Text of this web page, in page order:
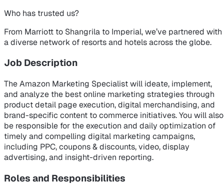
Who has trusted us?
From Marriott to Shangrila to Imperial, we’ve partnered with
a diverse network of resorts and hotels across the globe.
Job Description
The Amazon Marketing Specialist will ideate, implement,
and analyze the best online marketing strategies through
product detail page execution, digital merchandising, and
brand-specific content to commerce initiatives. You will also
be responsible for the execution and daily optimization of
timely and compelling digital marketing campaigns,
including PPC, coupons & discounts, video, display
advertising, and insight-driven reporting.
Roles and Responsibilities